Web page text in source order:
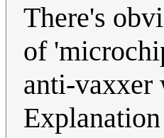
There's
of
anti-vaxxer